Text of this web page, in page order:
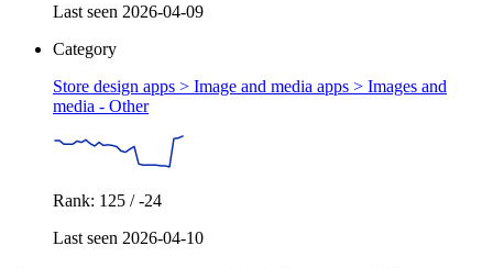
Last seen 2026-04-09
Category
Store design apps > Image and media apps > Images and
media - Other
Rank: 125 / -24
Last seen 2026-04-10